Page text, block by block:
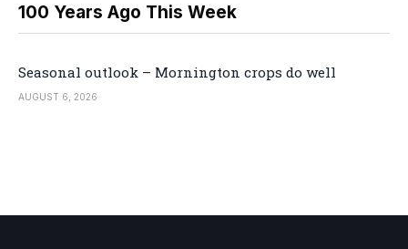
100 Years Ago This Week
Seasonal outlook – Mornington crops do well
AUGUST 6, 2026